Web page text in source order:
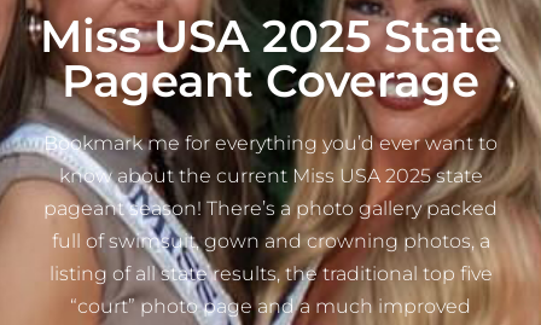
Miss USA 2025 State
Pageant Coverage
Bookmark me for everything you’d ever want to
know about the current Miss USA 2025 state
pageant season! There’s a photo gallery packed
full of swimsuit, gown and crowning photos, a
listing of all state results, the traditional top five
“court” photo page and a much improved